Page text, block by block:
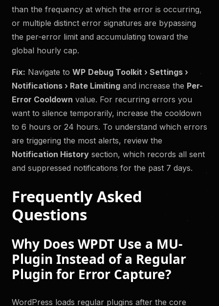
than the frequency at which the error is occurring,
or multiple distinct error signatures are bypassing
the per-error limit and accumulating toward the
global hourly cap.
Fix: Navigate to WP Debug Toolkit › Settings ›
Notifications › Rate Limiting and increase the Per-
Error Cooldown value. For recurring errors you
want to silence temporarily, increase the cooldown
to 6 hours or 24 hours. To understand which errors
are triggering the most alerts, review the
Notification History section, which records all sent
and suppressed notifications for the past 7 days.
Frequently Asked
Questions
Why Does WPDT Use a MU-
Plugin Instead of a Regular
Plugin for Error Capture?
WordPress loads regular plugins after the core